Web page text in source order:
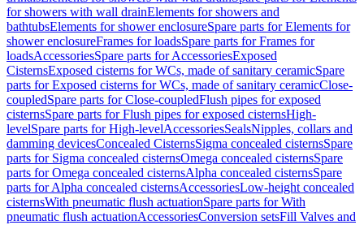
for showers with wall drainElements for showers and
bathtubsElements for shower enclosureSpare parts for Elements for
shower enclosureFrames for loadsSpare parts for Frames for
loadsAccessoriesSpare parts for AccessoriesExposed
CisternsExposed cisterns for WCs, made of sanitary ceramicSpare
parts for Exposed cisterns for WCs, made of sanitary ceramicClose-
coupledSpare parts for Close-coupledFlush pipes for exposed
cisternsSpare parts for Flush pipes for exposed cisternsHigh-
levelSpare parts for High-levelAccessoriesSealsNipples, collars and
damming devicesConcealed CisternsSigma concealed cisternsSpare
parts for Sigma concealed cisternsOmega concealed cisternsSpare
parts for Omega concealed cisternsAlpha concealed cisternsSpare
parts for Alpha concealed cisternsAccessoriesLow-height concealed
cisternsWith pneumatic flush actuationSpare parts for With
pneumatic flush actuationAccessoriesConversion setsFill Valves and